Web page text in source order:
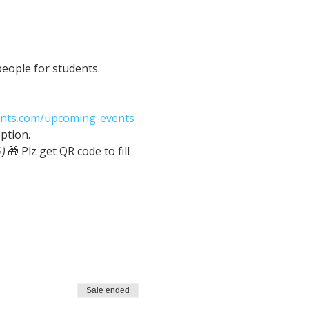
for students.
upcoming-events
🎁 Plz get QR code to fill
Sale ended